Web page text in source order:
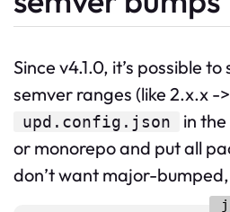
Since v4.1.0, it’s possible
semver ranges (like 2.x.x -
upd.config.json
in
or monorepo and put all
don’t want major-